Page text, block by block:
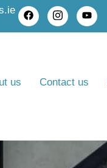
us Contact us